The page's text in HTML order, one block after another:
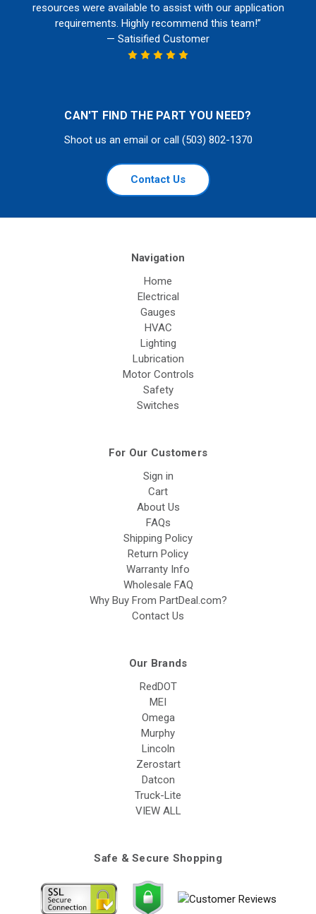
resources were available to assist with our application
requirements. Highly recommend this team!”
— Satisified Customer
CAN'T FIND THE PART YOU NEED?
Shoot us an email or call (503) 802-1370
Contact Us
Navigation
Home
Electrical
Gauges
HVAC
Lighting
Lubrication
Motor Controls
Safety
Switches
For Our Customers
Sign in
Cart
About Us
FAQs
Shipping Policy
Return Policy
Warranty Info
Wholesale FAQ
Why Buy From PartDeal.com?
Contact Us
Our Brands
RedDOT
MEI
Omega
Murphy
Lincoln
Zerostart
Datcon
Truck-Lite
VIEW ALL
Safe & Secure Shopping